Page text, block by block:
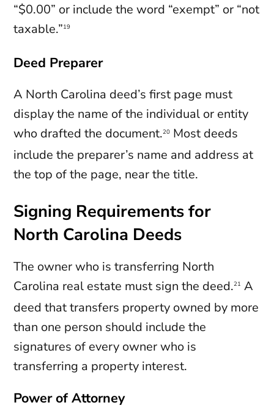
“$0.00” or include the word “exempt” or “not
taxable.”19
Deed Preparer
A North Carolina deed’s first page must
display the name of the individual or entity
who drafted the document.20 Most deeds
include the preparer’s name and address at
the top of the page, near the title.
Signing Requirements for
North Carolina Deeds
The owner who is transferring North
Carolina real estate must sign the deed.21 A
deed that transfers property owned by more
than one person should include the
signatures of every owner who is
transferring a property interest.
Power of Attorney